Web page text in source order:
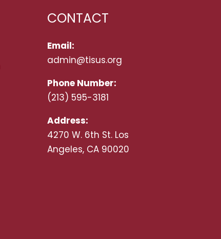
CONTACT
Email:
admin@tisus.org
Phone Number:
(213) 595-3181
Address:
4270 W. 6th St. Los
Angeles, CA 90020